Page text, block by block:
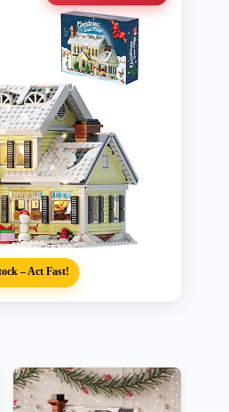
– Act Fast!